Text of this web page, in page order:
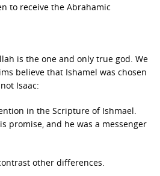
to receive the Abrahamic
is the one and only true god. We
believe that Ishamel was chosen
Isaac:
in the Scripture of Ishmael.
promise, and he was a messenger
other differences.